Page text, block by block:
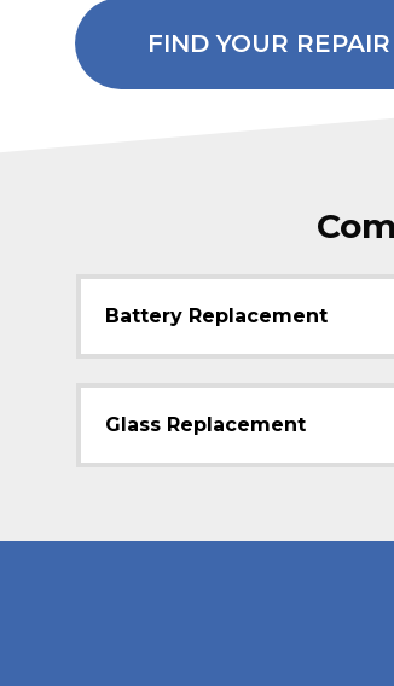
FIND YOUR
Battery Replacement
Glass Replacement